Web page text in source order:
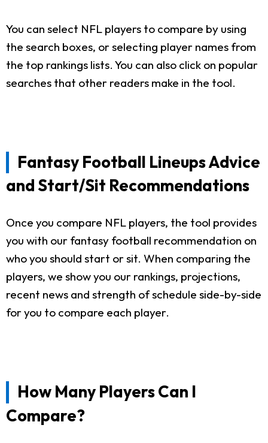
You can select NFL players to compare by using
the search boxes, or selecting player names from
the top rankings lists. You can also click on popular
searches that other readers make in the tool.
Fantasy Football Lineups Advice
and Start/Sit Recommendations
Once you compare NFL players, the tool provides
you with our fantasy football recommendation on
who you should start or sit. When comparing the
players, we show you our rankings, projections,
recent news and strength of schedule side-by-side
for you to compare each player.
How Many Players Can I
Compare?